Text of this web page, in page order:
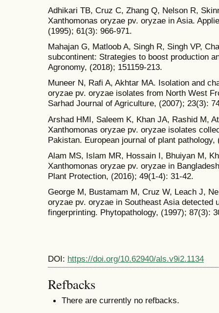
Adhikari TB, Cruz C, Zhang Q, Nelson R,
Xanthomonas oryzae pv. oryzae in Asia.
(1995); 61(3): 966-971.
Mahajan G, Matloob A, Singh R, Singh VP,
subcontinent: Strategies to boost production
Agronomy, (2018); 151159-213.
Muneer N, Rafi A, Akhtar MA. Isolation and
oryzae pv. oryzae isolates from North West
Sarhad Journal of Agriculture, (2007); 23(3):
Arshad HMI, Saleem K, Khan JA, Rashid M,
Xanthomonas oryzae pv. oryzae isolates
Pakistan. European journal of plant
Alam MS, Islam MR, Hossain I, Bhuiyan M,
Xanthomonas oryzae pv. oryzae in
Plant Protection, (2016); 49(1-4): 31-42.
George M, Bustamam M, Cruz W, Leach J,
oryzae pv. oryzae in Southeast Asia detected
fingerprinting. Phytopathology, (1997); 87(3):
DOI: https://doi.org/10.62940/als.v9i2.1134
Refbacks
There are currently no refbacks.